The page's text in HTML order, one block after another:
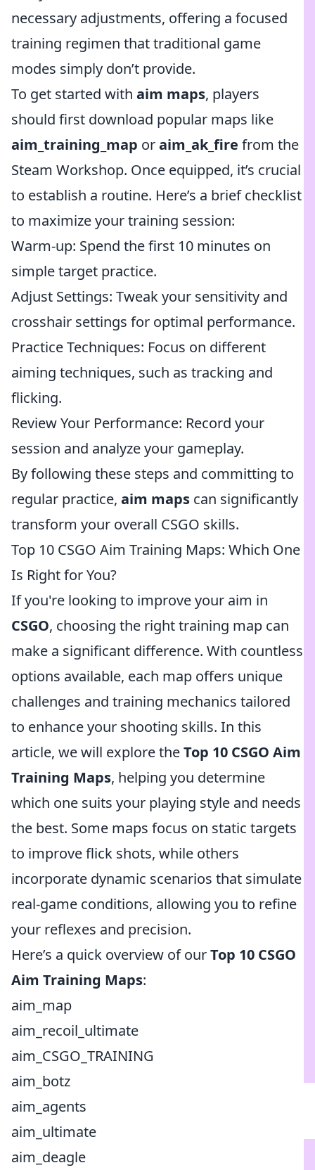
necessary adjustments, offering a focused
training regimen that traditional game
modes simply don’t provide.
To get started with aim maps, players
should first download popular maps like
aim_training_map oraim_ak_fire from the
Steam Workshop. Once equipped, it’s crucial
to establish a routine. Here’s a brief checklist
to maximize your training session:
Warm-up: Spend the first 10 minutes on
simple target practice.
Adjust Settings: Tweak your sensitivity and
crosshair settings for optimal performance.
Practice Techniques: Focus on different
aiming techniques, such as tracking and
flicking.
Review Your Performance: Record your
session and analyze your gameplay.
By following these steps and committing to
regular practice, aim maps can significantly
transform your overall CSGO skills.
Top 10 CSGO Aim Training Maps: Which One
Is Right for You?
If you're looking to improve your aim in
CSGO, choosing the right training map can
make a significant difference. With countless
options available, each map offers unique
challenges and training mechanics tailored
to enhance your shooting skills. In this
article, we will explore theTop 10 CSGO Aim
Training Maps, helping you determine
which one suits your playing style and needs
the best. Some maps focus on static targets
to improve flick shots, while others
incorporate dynamic scenarios that simulate
real-game conditions, allowing you to refine
your reflexes and precision.
Here’s a quick overview of ourTop 10 CSGO
Aim Training Maps:
aim_map
aim_recoil_ultimate
aim_CSGO_TRAINING
aim_botz
aim_agents
aim_ultimate
aim_deagle